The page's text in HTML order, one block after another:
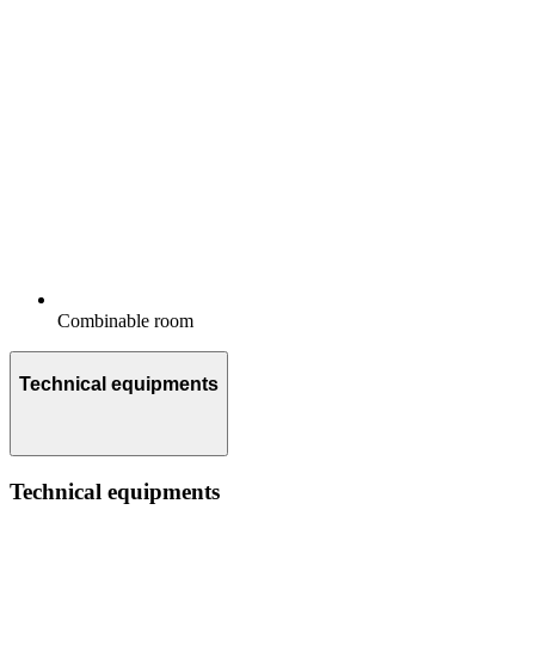
Combinable room
Technical equipments
Technical equipments